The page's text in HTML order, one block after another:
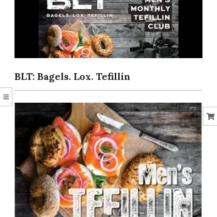
CORAL
BLT: Bagels. Lox. Tefillin